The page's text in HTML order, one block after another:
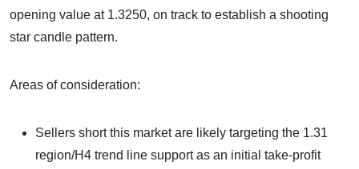
opening value at 1.3250, on track to establish a shooting
star candle pattern.
Areas of consideration:
Sellers short this market are likely targeting the 1.31
region/H4 trend line support as an initial take-profit